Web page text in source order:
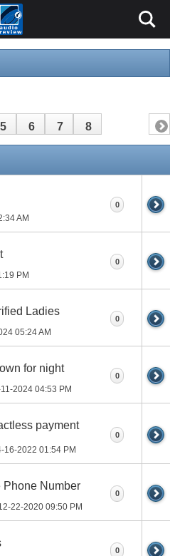
5 6 7 8
AM
0
PM
0
Ladies
05:24 AM
0
for night
2024 04:53 PM
0
payment
16-2022 01:54 PM
0
Phone Number
22-2020 09:50 PM
0
0